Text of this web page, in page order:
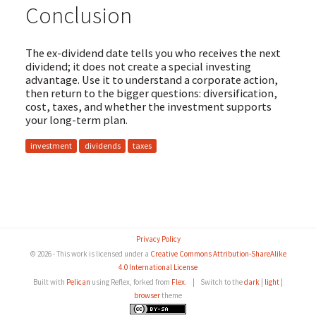
Conclusion
The ex-dividend date tells you who receives the next
dividend; it does not create a special investing
advantage. Use it to understand a corporate action,
then return to the bigger questions: diversification,
cost, taxes, and whether the investment supports
your long-term plan.
investment dividends taxes
Privacy Policy
© 2026 - This work is licensed under a Creative Commons Attribution-ShareAlike
4.0 International License
Built with Pelican using Reflex, forked from Flex. | Switch to thedark | light |
browsertheme